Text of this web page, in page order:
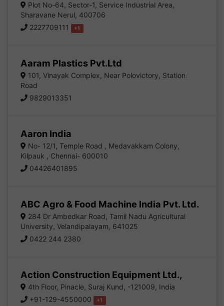
Plot No-64, Sector-1, Service Industrial Area,
Sharavane Nerul, 400706
2227709111
+1
Aaram Plastics Pvt.Ltd
101, Vinayak Complex, Near Polovictory, Station
Road
9829013351
Aaron India
No- 12/1, Temple Road , Medavakkam Colony,
Kilpauk , Chennai- 600010
04426401895
ABC Agro & Food Machine India Pvt. Ltd.
284 Dr Ambedkar Road, Tamil Nadu Agricultural
University, Velandipalayam, 641025
0422 244 2380
Action Construction Equipment Ltd.,
4th Floor, Pinacle, Suraj Kund, -121009, India
+91-129-4550000
+1